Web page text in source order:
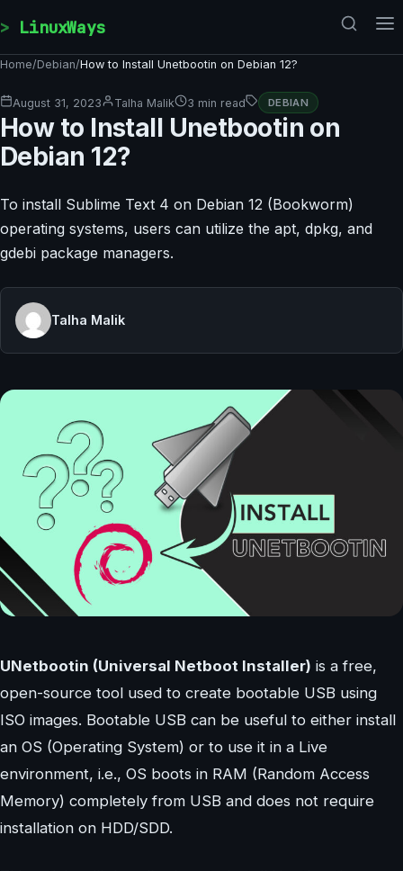
LinuxWays
Home/Debian/How to Install Unetbootin on Debian 12?
August 31, 2023 Talha Malik 3 min read DEBIAN
How to Install Unetbootin on
Debian 12?
To install Sublime Text 4 on Debian 12 (Bookworm)
operating systems, users can utilize the apt, dpkg, and
gdebi package managers.
Talha Malik
UNetbootin (Universal Netboot Installer) is a free,
open-source tool used to create bootable USB using
ISO images. Bootable USB can be useful to either install
an OS (Operating System) or to use it in a Live
environment, i.e., OS boots in RAM (Random Access
Memory) completely from USB and does not require
installation on HDD/SDD.